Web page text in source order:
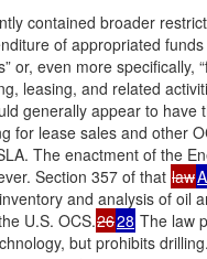
contained broader
of appropriated
or, even more specifically,
leasing, and related
generally appear to have
for lease sales and other
The enactment of the
Section 357 of that law
and analysis of oil
U.S. OCS.2628 The law
but prohibits